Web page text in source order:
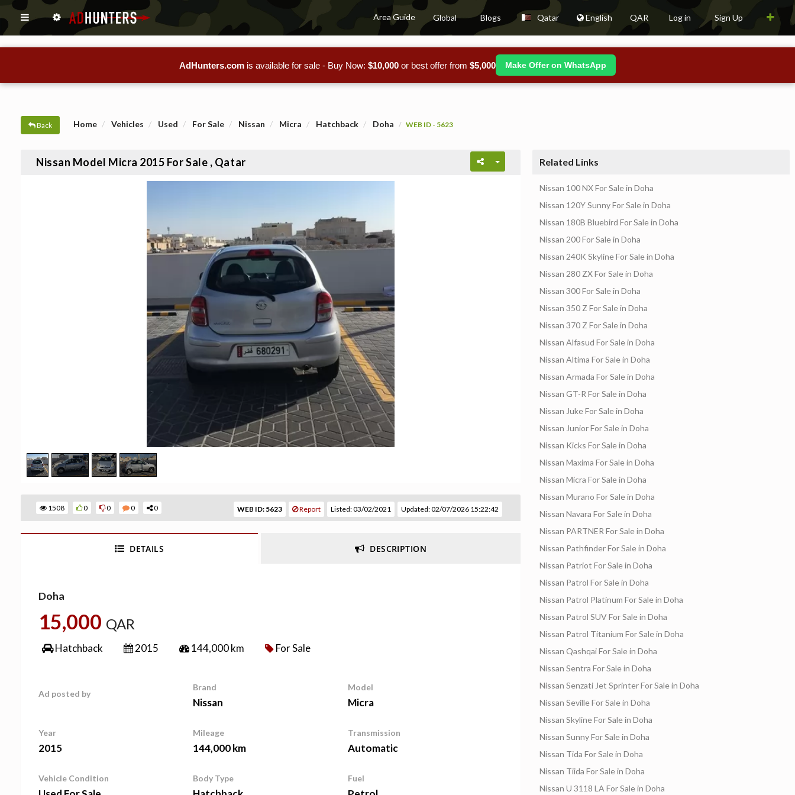
Area Guide Global Blogs Qatar English QAR Log in Sign Up
AdHunters.com is available for sale - Buy Now: $10,000 or best offer from $5,000 Make Offer on WhatsApp
Back Home Vehicles Used For Sale Nissan Micra Hatchback Doha WEB ID - 5623
Nissan Model Micra 2015 For Sale , Qatar
1508 0 0 0 0 Updated: 02/07/2026 15:22:42
Listed: 03/02/2021
Report
WEB ID: 5623
DETAILS DESCRIPTION
Doha
15,000 QAR
Hatchback 2015 144,000 km For Sale
Ad posted by
Brand
Nissan
Model
Micra
Year
2015
Mileage
144,000 km
Transmission
Automatic
Vehicle Condition Body Type Fuel
Related Links
Nissan 100 NX For Sale in Doha
Nissan 120Y Sunny For Sale in Doha
Nissan 180B Bluebird For Sale in Doha
Nissan 200 For Sale in Doha
Nissan 240K Skyline For Sale in Doha
Nissan 280 ZX For Sale in Doha
Nissan 300 For Sale in Doha
Nissan 350 Z For Sale in Doha
Nissan 370 Z For Sale in Doha
Nissan Alfasud For Sale in Doha
Nissan Altima For Sale in Doha
Nissan Armada For Sale in Doha
Nissan GT-R For Sale in Doha
Nissan Juke For Sale in Doha
Nissan Junior For Sale in Doha
Nissan Kicks For Sale in Doha
Nissan Maxima For Sale in Doha
Nissan Micra For Sale in Doha
Nissan Murano For Sale in Doha
Nissan Navara For Sale in Doha
Nissan PARTNER For Sale in Doha
Nissan Pathfinder For Sale in Doha
Nissan Patriot For Sale in Doha
Nissan Patrol For Sale in Doha
Nissan Patrol Platinum For Sale in Doha
Nissan Patrol SUV For Sale in Doha
Nissan Patrol Titanium For Sale in Doha
Nissan Qashqai For Sale in Doha
Nissan Sentra For Sale in Doha
Nissan Senzati Jet Sprinter For Sale in Doha
Nissan Seville For Sale in Doha
Nissan Skyline For Sale in Doha
Nissan Sunny For Sale in Doha
Nissan Tida For Sale in Doha
Nissan Tiida For Sale in Doha
Nissan U 3118 LA For Sale in Doha